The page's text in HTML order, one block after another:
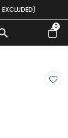
EXCLUDED)
0